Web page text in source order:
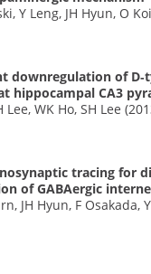
Y Leng, JH Hyun, O
downregulation of
hippocampal CA3
Lee, WK Ho, SH Lee
tracing for
of GABAergic
JH Hyun, F Osakada,